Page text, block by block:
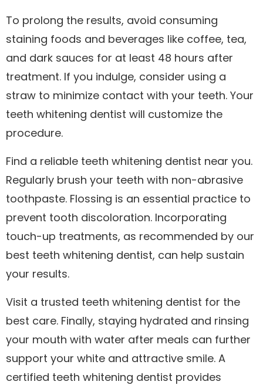
To prolong the results, avoid consuming
staining foods and beverages like coffee, tea,
and dark sauces for at least 48 hours after
treatment. If you indulge, consider using a
straw to minimize contact with your teeth. Your
teeth whitening dentist will customize the
procedure.
Find a reliable teeth whitening dentist near you.
Regularly brush your teeth with non-abrasive
toothpaste. Flossing is an essential practice to
prevent tooth discoloration. Incorporating
touch-up treatments, as recommended by our
best teeth whitening dentist, can help sustain
your results.
Visit a trusted teeth whitening dentist for the
best care. Finally, staying hydrated and rinsing
your mouth with water after meals can further
support your white and attractive smile. A
certified teeth whitening dentist provides